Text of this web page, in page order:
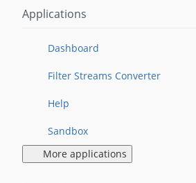
Applications
Dashboard
Filter Streams Converter
Help
Sandbox
More applications